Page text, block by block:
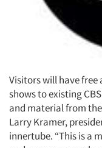
Visitors will have
shows to existing
and material from the
Larry Kramer,
innertube. “This is a